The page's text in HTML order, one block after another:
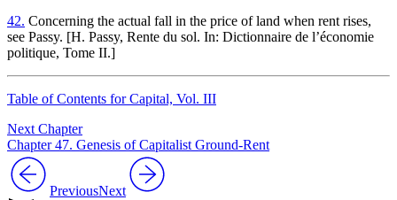
42. Concerning the actual fall in the price of land when rent rises,
see Passy. [H. Passy, Rente du sol. In: Dictionnaire de l’économie
politique, Tome II.]
Table of Contents for Capital, Vol. III
Next Chapter
Chapter 47. Genesis of Capitalist Ground-Rent
PreviousNext